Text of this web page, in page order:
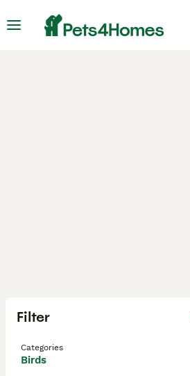
Filter
Categories
Birds